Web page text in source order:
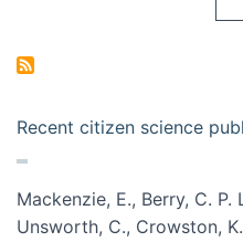
Recent citizen science
Mackenzie, E., Berry, C. P.
Unsworth, C., Crowston,